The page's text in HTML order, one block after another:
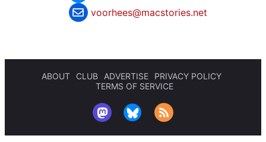
voorhees@macstories.net
ABOUT CLUB ADVERTISE
PRIVACY POLICY
TERMS OF SERVICE